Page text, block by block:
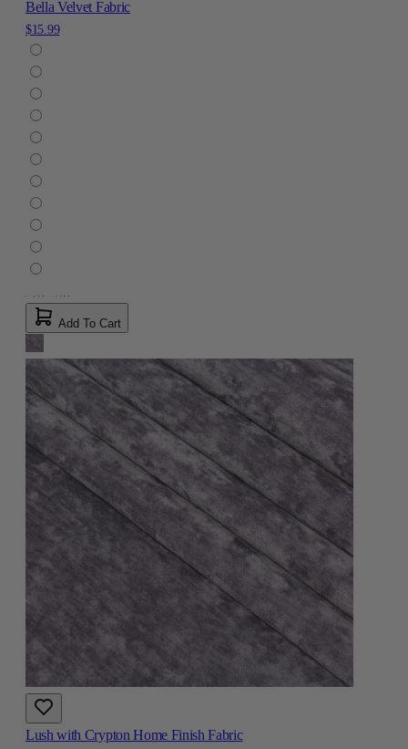
Bella Velvet Fabric
$15.99
Add To Cart
Lush with Crypton Home Finish Fabric